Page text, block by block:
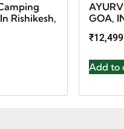
Rishikesh,
GOA,
₹
Add to